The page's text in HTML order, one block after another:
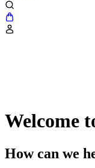
Welcome
How can we